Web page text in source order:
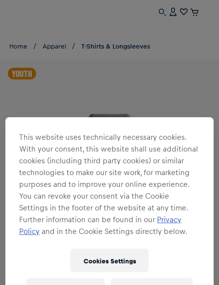
Home Apparel T-Shirts & Longsleeves
YOUTH
This website uses technically necessary cookies.
With your consent, this website shall use additional
cookies (including third party cookies) or similar
technologies to make our site work, for marketing
purposes and to improve your online experience.
You can revoke your consent via the Cookie
Settings in the footer of the website at any time.
Further information can be found in our Privacy
Policy and in the Cookie Settings directly below.
Cookies Settings